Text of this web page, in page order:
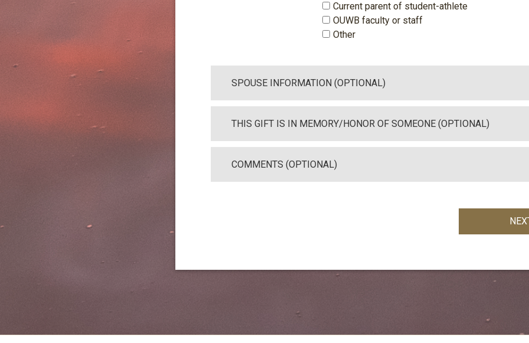
Current parent of student-athlete
OUWB faculty or staff
Other
SPOUSE INFORMATION (OPTIONAL)
THIS GIFT IS IN MEMORY/HONOR OF SOMEONE (OPTIONAL)
COMMENTS (OPTIONAL)